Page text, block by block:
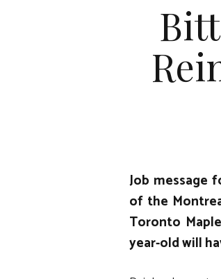
Job message
of the
Toronto
year-old will